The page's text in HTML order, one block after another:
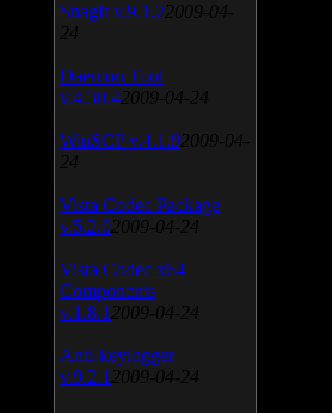
SnagIt v.9.1.2 2009-04-
24
Daemon Tool
v.4.30.4 2009-04-24
WinSCP v.4.1.9 2009-04-
24
Vista Codec Package
v.5.2.0 2009-04-24
Vista Codec x64
Components
v.1.8.1 2009-04-24
Anti-keylogger
v.9.2.1 2009-04-24